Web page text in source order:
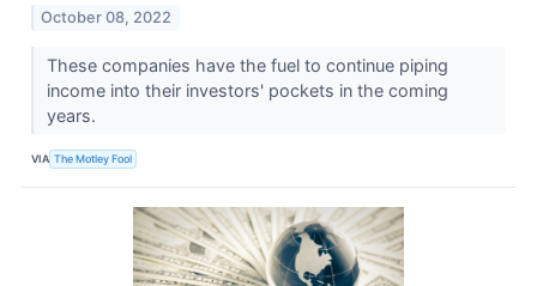
October 08, 2022
These companies have the fuel to continue piping
income into their investors' pockets in the coming
years.
VIA The Motley Fool